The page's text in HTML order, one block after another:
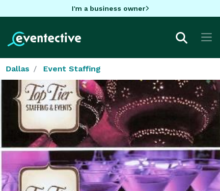
I'm a business owner
Dallas Event Staffing